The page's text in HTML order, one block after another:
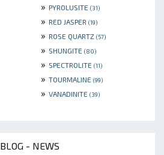
» PYROLUSITE (31)
» RED JASPER (19)
» ROSE QUARTZ (57)
» SHUNGITE (80)
» SPECTROLITE (11)
» TOURMALINE (99)
» VANADINITE (39)
BLOG - NEWS